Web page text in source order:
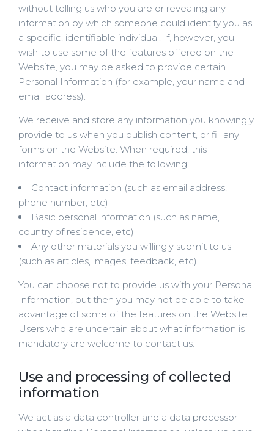
without telling us who you are or revealing any
information by which someone could identify you as
a specific, identifiable individual. If, however, you
wish to use some of the features offered on the
Website, you may be asked to provide certain
Personal Information (for example, your name and
email address).
We receive and store any information you knowingly
provide to us when you publish content, or fill any
forms on the Website. When required, this
information may include the following:
Contact information (such as email address,
phone number, etc)
Basic personal information (such as name,
country of residence, etc)
Any other materials you willingly submit to us
(such as articles, images, feedback, etc)
You can choose not to provide us with your Personal
Information, but then you may not be able to take
advantage of some of the features on the Website.
Users who are uncertain about what information is
mandatory are welcome to contact us.
Use and processing of collected
information
We act as a data controller and a data processor